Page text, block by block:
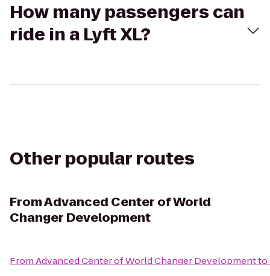
How many passengers can
ride in a Lyft XL?
Other popular routes
FromAdvanced Center of World
Changer Development
FromAdvanced Center of World Changer Developmentto